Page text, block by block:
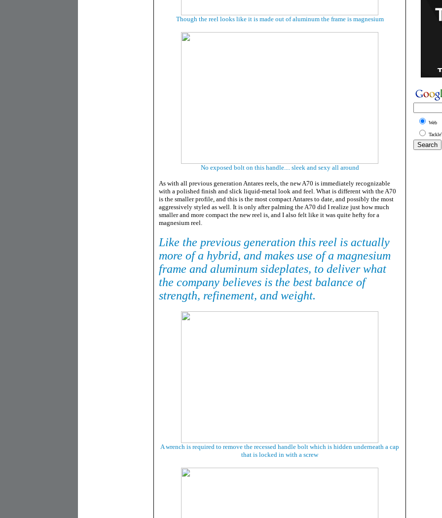
Though the reel looks like it is made out of aluminum the frame is magnesium
No exposed bolt on this handle.... sleek and sexy all around
As with all previous generation Antares reels, the new A70 is immediately recognizable
with a polished finish and slick liquid-metal look and feel. What is different with the A70
is the smaller profile, and this is the most compact Antares to date, and possibly the most
aggressively styled as well. It is only after palming the A70 did I realize just how much
smaller and more compact the new reel is, and I also felt like it was quite hefty for a
magnesium reel.
Like the previous generation this reel is actually
more of a hybrid, and makes use of a magnesium
frame and aluminum sideplates, to deliver what
the company believes is the best balance of
strength, refinement, and weight.
A wrench is required to remove the recessed handle bolt which is hidden underneath a cap
that is locked in with a screw
Web